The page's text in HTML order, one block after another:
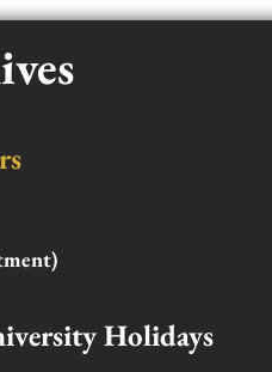
Holidays